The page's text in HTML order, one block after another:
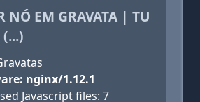
NÓ EM GRAVATA | TU
(...)
nginx/1.12.1
Javascript files: 7